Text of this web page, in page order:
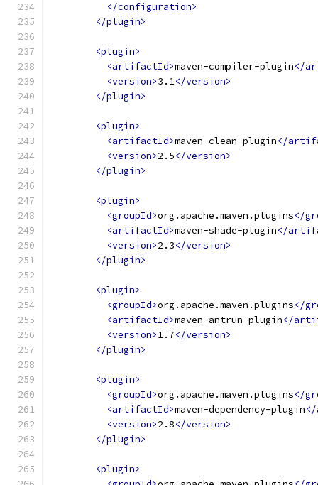
</configuration>
</plugin>
<plugin>
<artifactId>maven-compiler-plugin</
<version>3.1</version>
</plugin>
<plugin>
<artifactId>maven-clean-plugin</
<version>2.5</version>
</plugin>
<plugin>
<groupId>org.apache.maven.plugins</
<artifactId>maven-shade-plugin</
<version>2.3</version>
</plugin>
<plugin>
<groupId>org.apache.maven.plugins</
<artifactId>maven-antrun-plugin</
<version>1.7</version>
</plugin>
<plugin>
<groupId>org.apache.maven.plugins</
<artifactId>maven-dependency-plugin
<version>2.8</version>
</plugin>
<plugin>